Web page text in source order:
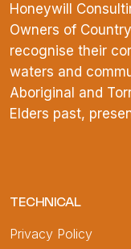
Honeywill
Owners of
recognise their
waters and
Aboriginal and
Elders past,
TECHNICAL
Privacy Policy